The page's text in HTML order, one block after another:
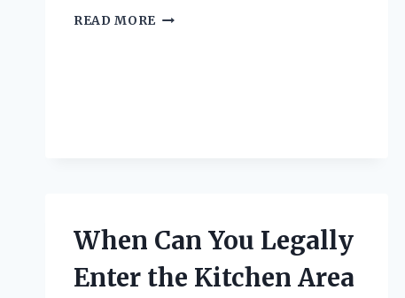
READ MORE HOW
When Can You Legally
Enter the Kitchen Area